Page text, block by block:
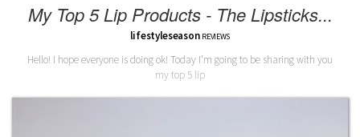
My Top 5 Lip Products - The Lipsticks...
lifestyleseason REVIEWS
Hello! I hope everyone is doing ok! Today I'm going to be sharing with you
my top 5 lip